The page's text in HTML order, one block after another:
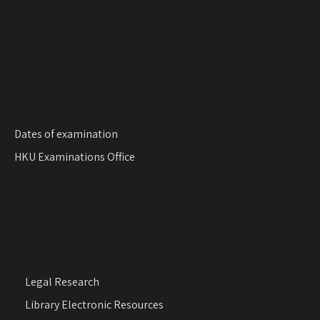
Dates of examination
HKU Examinations Office
Legal Research
Library Electronic Resources